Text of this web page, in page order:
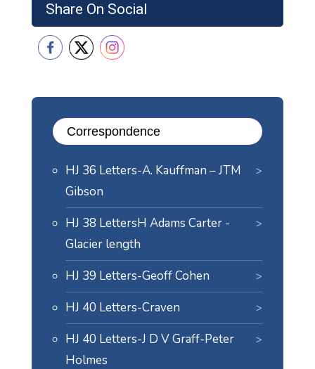
Share On Social
Correspondence
HJ 36 Letters-A. Kauffman – JTM
Gibson
HJ 38 LettersH Adams Carter -
Glacier length
HJ 39 Letters-Geoff Cohen
HJ 40 Letters-Craven
HJ 40 Letters-J D V Graff-Peter
Holmes